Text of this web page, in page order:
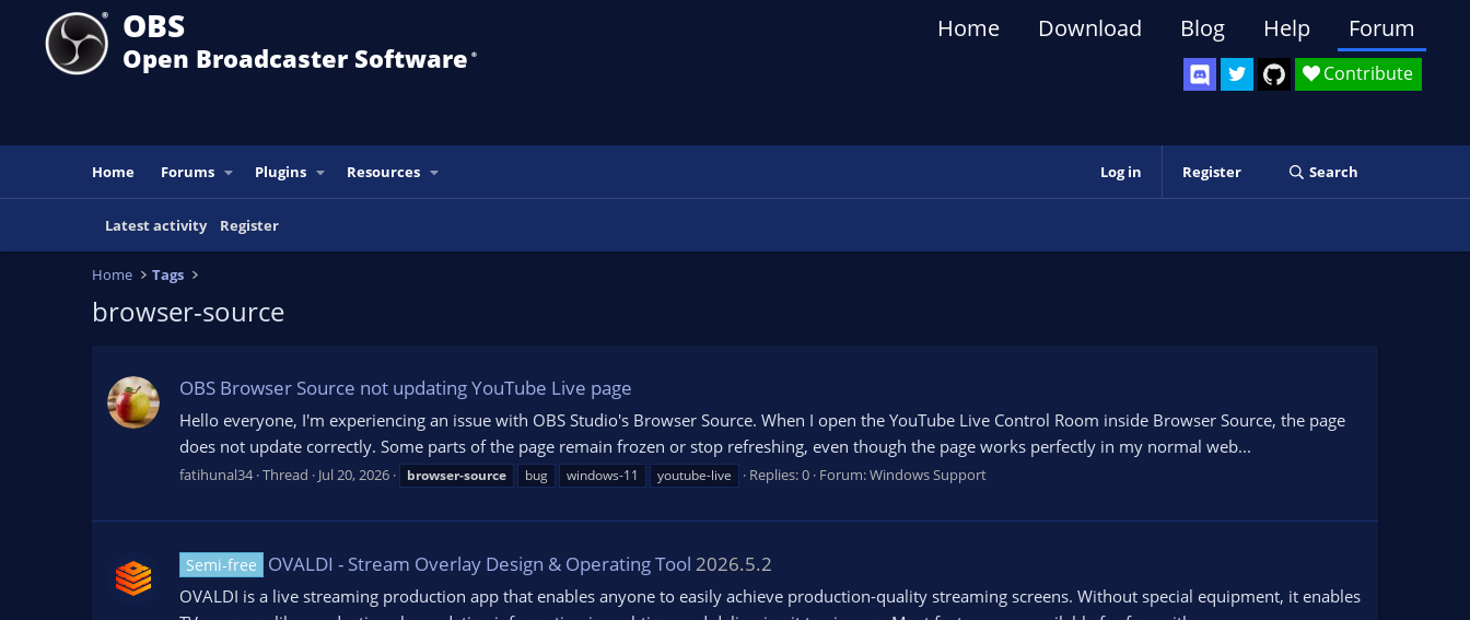
OBS
Open Broadcaster Software ®️
Contribute
Home Download Blog Help Forum
Home Forums Plugins Resources Log in Register Search
Latest activity Register
Home Tags
browser-source
OBS Browser Source not updating YouTube Live page
Hello everyone, I'm experiencing an issue with OBS Studio's Browser Source. When I open the YouTube Live Control Room inside Browser Source, the page
does not update correctly. Some parts of the page remain frozen or stop refreshing, even though the page works perfectly in my normal web...
fatihunal34 Thread Jul 20, 2026 browser-source bug windows-11 youtube-live Replies: 0 Forum:Windows Support
Semi-free OVALDI - Stream Overlay Design & Operating Tool 2026.5.2
OVALDI is a live streaming production app that enables anyone to easily achieve production-quality streaming screens. Without special equipment, it enables